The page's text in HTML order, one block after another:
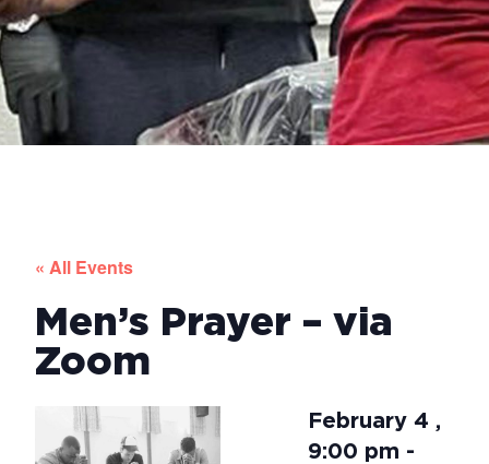
« All Events
Men’s Prayer – via
Zoom
February 4 ,
9:00 pm -